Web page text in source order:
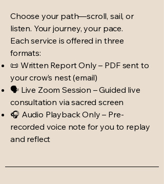
Choose your path—scroll, sail, or
listen. Your journey, your pace.
Each service is offered in three
formats:
📜 Written Report Only – PDF sent to
your crow’s nest (email)
🗣 Live Zoom Session – Guided live
consultation via sacred screen
🎧 Audio Playback Only – Pre-
recorded voice note for you to replay
and reflect